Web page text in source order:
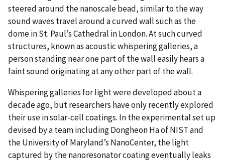
steered around the nanoscale bead, similar to the way
sound waves travel around a curved wall such as the
dome in St. Paul’s Cathedral in London. At such curved
structures, known as acoustic whispering galleries, a
person standing near one part of the wall easily hears a
faint sound originating at any other part of the wall.
Whispering galleries for light were developed about a
decade ago, but researchers have only recently explored
their use in solar-cell coatings. In the experimental set up
devised by a team including Dongheon Ha of NIST and
the University of Maryland’s NanoCenter, the light
captured by the nanoresonator coating eventually leaks